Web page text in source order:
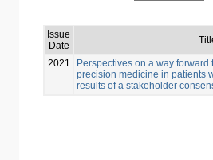
Issue
Date
2021
Perspectives on a way forward
precision medicine in patients
results of a stakeholder